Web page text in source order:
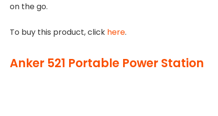
on the go.
To buy this product, click here.
Anker 521 Portable Power Station